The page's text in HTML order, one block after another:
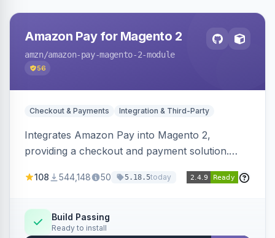
Amazon Pay for Magento 2
amzn/amazon-pay-magento-2-module
56
Checkout & Payments Integration & Third-Party
Integrates Amazon Pay into Magento 2,
providing a checkout and payment solution.
offers options like the Amazon Pay button on
108 544,148 50 5.18.5today
Build Passing
Ready to install